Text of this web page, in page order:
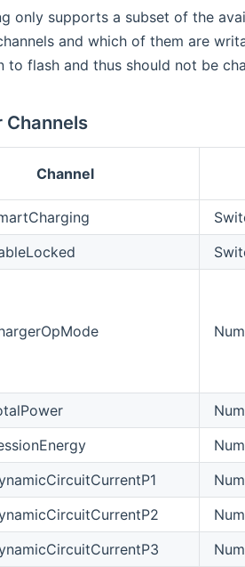
only supports a subset of the
and which of them are
to flash and thus should not be
Channels
Channel